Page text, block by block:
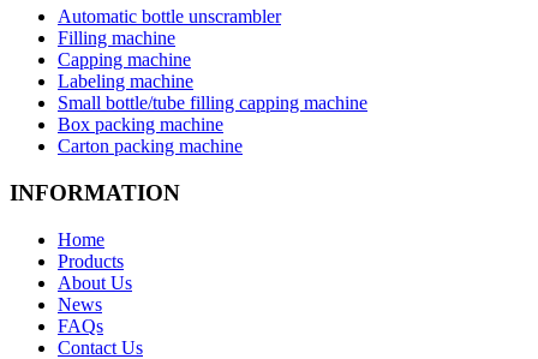
Automatic bottle unscrambler
Filling machine
Capping machine
Labeling machine
Small bottle/tube filling capping machine
Box packing machine
Carton packing machine
INFORMATION
Home
Products
About Us
News
FAQs
Contact Us